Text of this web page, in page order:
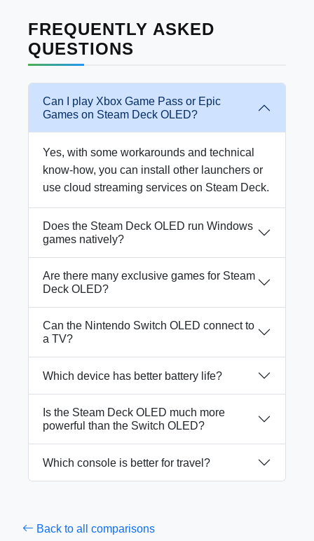
FREQUENTLY ASKED
QUESTIONS
Can I play Xbox Game Pass or Epic
Games on Steam Deck OLED?
Yes, with some workarounds and technical
know-how, you can install other launchers or
use cloud streaming services on Steam Deck.
Does the Steam Deck OLED run Windows
games natively?
Are there many exclusive games for Steam
Deck OLED?
Can the Nintendo Switch OLED connect to
a TV?
Which device has better battery life?
Is the Steam Deck OLED much more
powerful than the Switch OLED?
Which console is better for travel?
Back to all comparisons